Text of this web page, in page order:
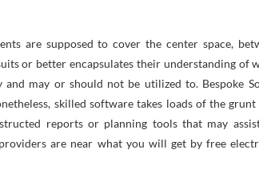
are supposed to cover the center space,
or better encapsulates their understanding of
and may or should not be utilized to. Bespoke
skilled software takes loads of the
reports or planning tools that may
are near what you will get by free